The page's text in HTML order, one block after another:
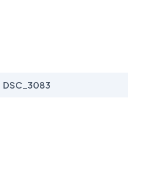
DSC_3083